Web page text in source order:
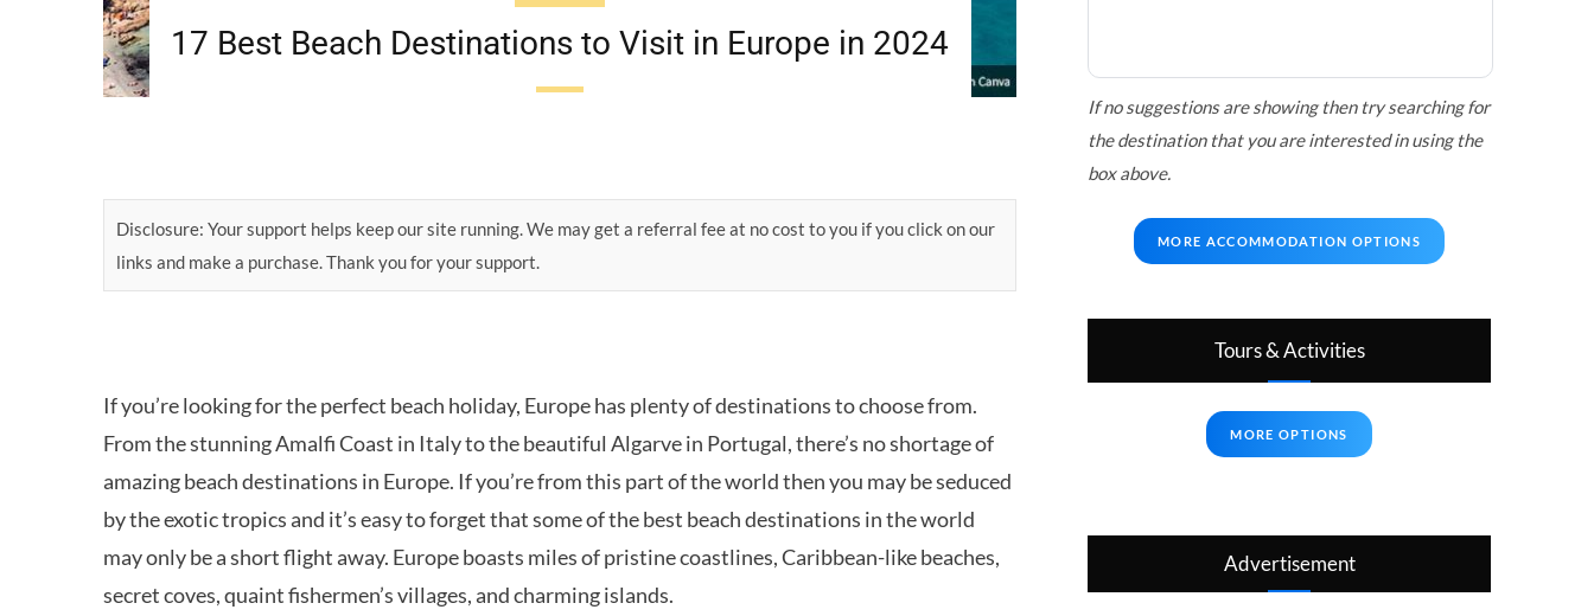
17 Best Beach Destinations to Visit in Europe in 2024
Disclosure: Your support helps keep our site running. We may get a referral fee at no cost to you if you click on our
links and make a purchase. Thank you for your support.
If you’re looking for the perfect beach holiday, Europe has plenty of destinations to choose from.
From the stunning Amalfi Coast in Italy to the beautiful Algarve in Portugal, there’s no shortage of
amazing beach destinations in Europe. If you’re from this part of the world then you may be seduced
by the exotic tropics and it’s easy to forget that some of the best beach destinations in the world
may only be a short flight away. Europe boasts miles of pristine coastlines, Caribbean-like beaches,
secret coves, quaint fishermen’s villages, and charming islands.
If no suggestions are showing then try searching for
the destination that you are interested in using the
box above.
MORE ACCOMMODATION OPTIONS
Tours & Activities
MORE OPTIONS
Advertisement